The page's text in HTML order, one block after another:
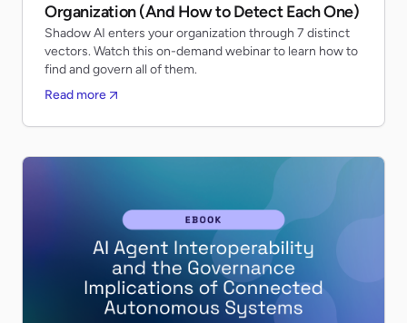
Organization (And How to Detect Each One)
Shadow AI enters your organization through 7 distinct
vectors. Watch this on-demand webinar to learn how to
find and govern all of them.
Read more